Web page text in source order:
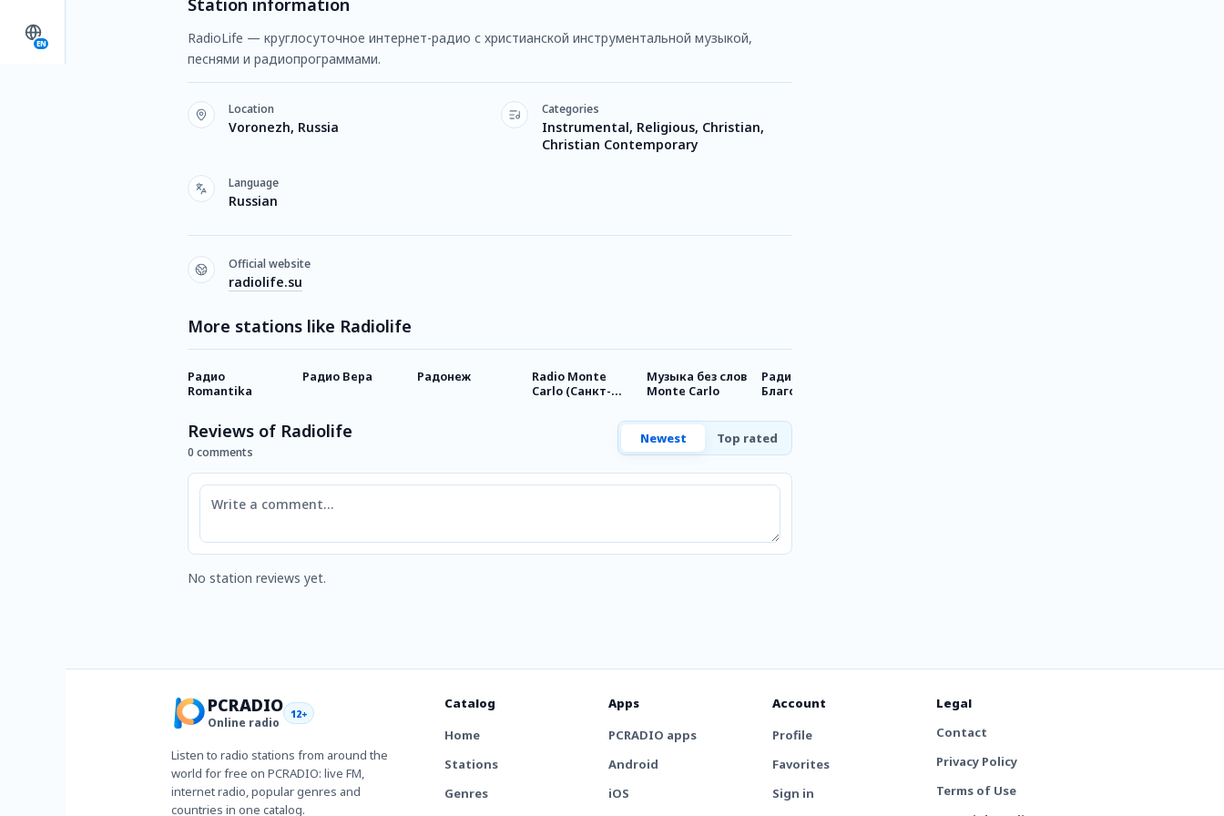
EN
Station information
RadioLife — круглосуточное интернет-радио с христианской инструментальной музыкой,
песнями и радиопрограммами.
Location
Voronezh, Russia
Categories
Instrumental, Religious, Christian,
Christian Contemporary
Language
Russian
Official website
radiolife.su
More stations like Radiolife
Радио
Romantika
Радио Вера Радонеж
Radio Monte
Carlo (Санкт-
Музыка без слов
Monte Carlo
Радио
Благовещение
Reviews of Radiolife
0 comments
Newest Top rated
Comment
No station reviews yet.
PCRADIO
Online radio
12+
Listen to radio stations from around the
world for free on PCRADIO: live FM,
internet radio, popular genres and
countries in one catalog.
Catalog
Home
Stations
Genres
Apps
PCRADIO apps
Android
iOS
Account
Profile
Favorites
Sign in
Legal
Contact
Privacy Policy
Terms of Use